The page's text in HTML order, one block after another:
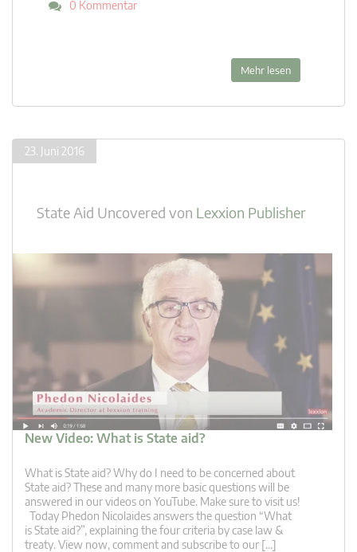
0 Kommentar
Mehr lesen
23. Juni 2016
State Aid Uncovered von Lexxion Publisher
New Video: What is State aid?
What is State aid? Why do I need to be concerned about
State aid? These and many more basic questions will be
answered in our videos on YouTube. Make sure to visit us!
Today Phedon Nicolaides answers the question “What
is State aid?”, explaining the four criteria by case law &
treaty. View now, comment and subscribe to our […]